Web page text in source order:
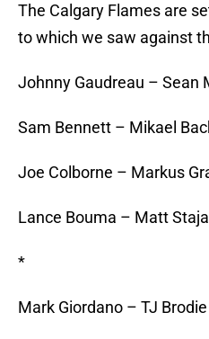
The Calgary Flames are
to which we saw against
Johnny Gaudreau – Sean
Sam Bennett – Mikael
Joe Colborne – Markus
Lance Bouma – Matt
*
Mark Giordano – TJ Brodie